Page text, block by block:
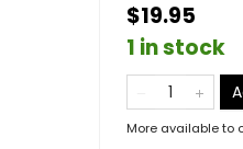
$19.95
1 in stock
More available to